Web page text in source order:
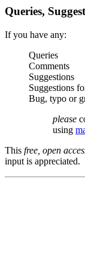
Queries,
If you have any:
Queries
Comments
Suggestions
Suggestions
Bug, typo or
please
using
This free, open
input is appreciated.